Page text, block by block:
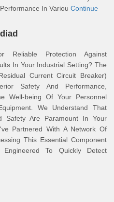
In Variou Continue
Reliable Protection Against
In Your Industrial Setting? The
Current Circuit Breaker)
Safety And Performance,
Well-being Of Your Personnel
We Understand That
Safety Are Paramount In Your
Partnered With A Network Of
This Essential Component
To Quickly Detect